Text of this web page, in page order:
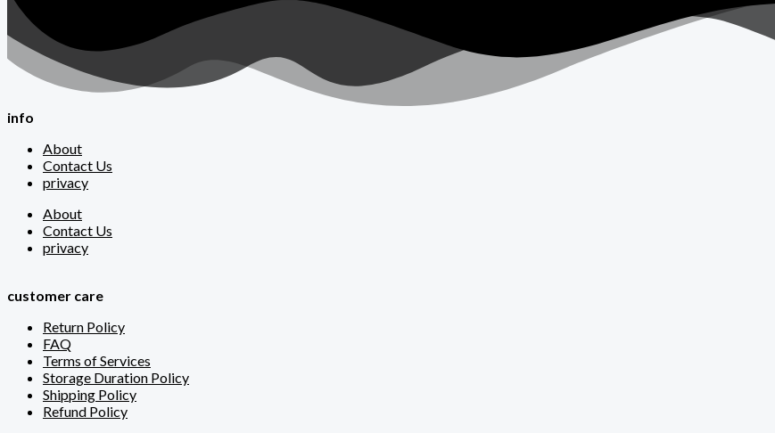
info
About
Contact Us
privacy
About
Contact Us
privacy
customer care
Return Policy
FAQ
Terms of Services
Storage Duration Policy
Shipping Policy
Refund Policy